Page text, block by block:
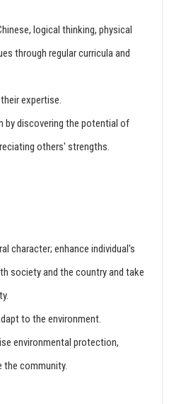
logical thinking, physical
through regular curricula and
expertise.
by discovering the potential of
others' strengths.
character; enhance individual's
society and the country and take
to the environment.
environmental protection,
the community.